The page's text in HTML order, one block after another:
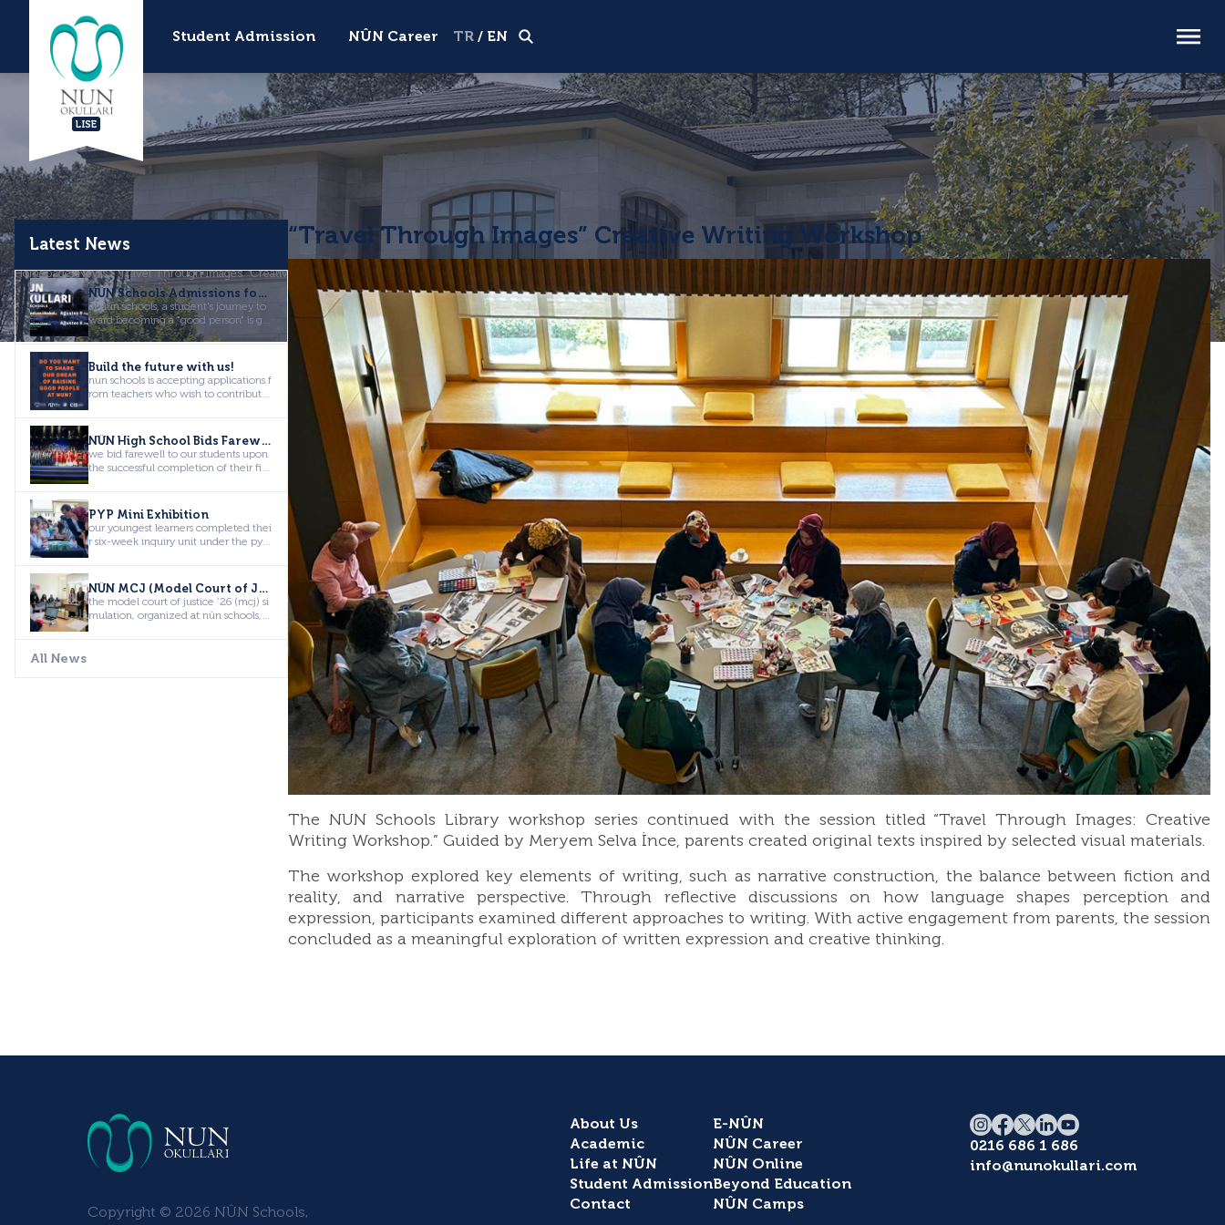
Visiting Tour
LISE
Student Admission NÛN Career TR / EN
Homepage News “Travel Through Images” Creative Writing Workshop
Latest News
NÛN Schools Admissions for the 2026-2027 Academic Year are Now Open!
at nûn schools, a student's journey to
ward becoming a "good person" is giv
en equal importance as a...
Build the future with us!
nun schools is accepting applications f
rom teachers who wish to contribute
NÛN High School Bids Farewell to the Class of 2026
we bid farewell to our students upon
the successful completion of their fiv
PYP Mini Exhibition
our youngest learners completed thei
r six-week inquiry unit under the pyp
NÛN MCJ (Model Court of Justice)
the model court of justice ’26 (mcj) si
mulation, organized at nûn schools, b
All News
“Travel Through Images” Creative Writing Workshop
The NUN Schools Library workshop series continued with the session titled “Travel Through Images: Creative
Writing Workshop.” Guided by Meryem Selva İnce, parents created original texts inspired by selected visual materials.
The workshop explored key elements of writing, such as narrative construction, the balance between fiction and
reality, and narrative perspective. Through reflective discussions on how language shapes perception and
expression, participants examined different approaches to writing. With active engagement from parents, the session
concluded as a meaningful exploration of written expression and creative thinking.
Copyright © 2026 NÛN Schools,
About Us
Academic
Life at NÛN
Student Admission
Contact
E-NÛN
NÛN Career
NÛN Online
Beyond Education
NÛN Camps
0216 686 1 686
info@nunokullari.com